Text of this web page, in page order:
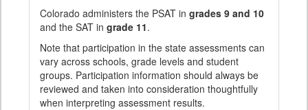
Colorado administers the PSAT in grades 9 and 10
and the SAT in grade 11.
Note that participation in the state assessments can
vary across schools, grade levels and student
groups. Participation information should always be
reviewed and taken into consideration thoughtfully
when interpreting assessment results.